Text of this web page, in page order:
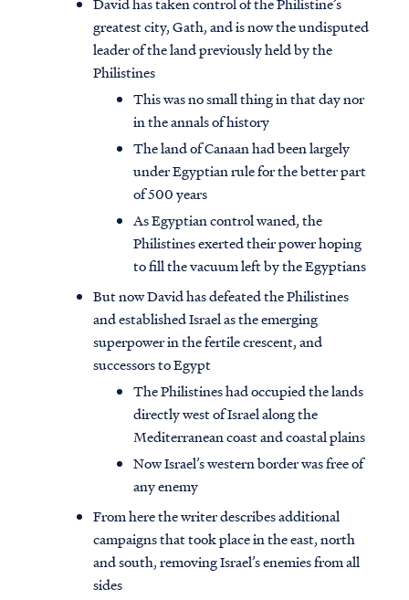
greatest city, Gath, and is now the undisputed
leader of the land previously held by the
Philistines
This was no small thing in that day nor
in the annals of history
The land of Canaan had been largely
under Egyptian rule for the better part
of 500 years
As Egyptian control waned, the
Philistines exerted their power hoping
to fill the vacuum left by the Egyptians
But now David has defeated the Philistines
and established Israel as the emerging
superpower in the fertile crescent, and
successors to Egypt
The Philistines had occupied the lands
directly west of Israel along the
Mediterranean coast and coastal plains
Now Israel’s western border was free of
any enemy
From here the writer describes additional
campaigns that took place in the east, north
and south, removing Israel’s enemies from all
sides